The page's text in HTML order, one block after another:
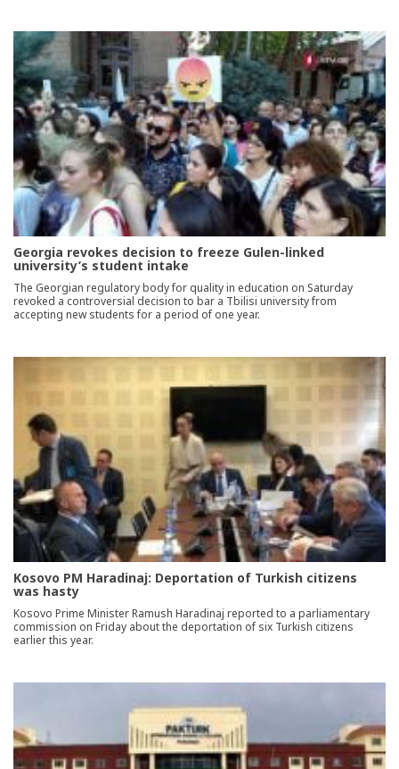
Georgia revokes decision to freeze Gulen-linked
university’s student intake
The Georgian regulatory body for quality in education on Saturday
revoked a controversial decision to bar a Tbilisi university from
accepting new students for a period of one year.
Kosovo PM Haradinaj: Deportation of Turkish citizens
was hasty
Kosovo Prime Minister Ramush Haradinaj reported to a parliamentary
commission on Friday about the deportation of six Turkish citizens
earlier this year.